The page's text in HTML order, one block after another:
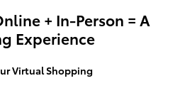
+ In-Person = A
Experience
Virtual Shopping